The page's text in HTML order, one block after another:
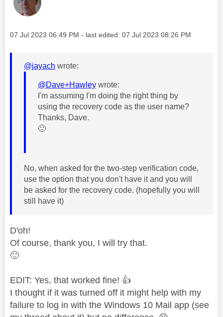
Message posted on
‎07 Jul 2023 06:49 PM - last edited: ‎07 Jul 2023 08:26 PM
@jayach wrote:
@Dave+Hawley wrote:
I'm assuming I'm doing the right thing by
using the recovery code as the user name?
Thanks, Dave.
🙂
No, when asked for the two-step verification code,
use the option that you don't have it and you will
be asked for the recovery code. (hopefully you will
still have it)
D'oh!
Of course, thank you, I will try that.
🙂
EDIT: Yes, that worked fine! 👍
I thought if it was turned off it might help with my
failure to log in with the Windows 10 Mail app (see